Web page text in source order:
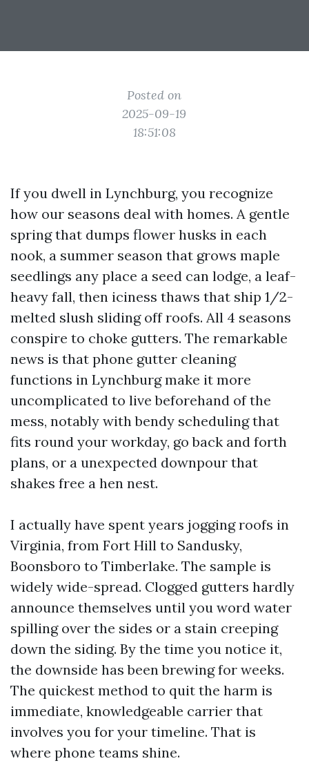
Posted on
2025-09-19
18:51:08
If you dwell in Lynchburg, you recognize
how our seasons deal with homes. A gentle
spring that dumps flower husks in each
nook, a summer season that grows maple
seedlings any place a seed can lodge, a leaf-
heavy fall, then iciness thaws that ship 1/2-
melted slush sliding off roofs. All 4 seasons
conspire to choke gutters. The remarkable
news is that phone gutter cleaning
functions in Lynchburg make it more
uncomplicated to live beforehand of the
mess, notably with bendy scheduling that
fits round your workday, go back and forth
plans, or a unexpected downpour that
shakes free a hen nest.
I actually have spent years jogging roofs in
Virginia, from Fort Hill to Sandusky,
Boonsboro to Timberlake. The sample is
widely wide-spread. Clogged gutters hardly
announce themselves until you word water
spilling over the sides or a stain creeping
down the siding. By the time you notice it,
the downside has been brewing for weeks.
The quickest method to quit the harm is
immediate, knowledgeable carrier that
involves you for your timeline. That is
where phone teams shine.